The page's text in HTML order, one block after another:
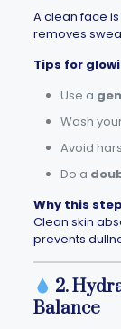
A clean face
removes
Tips for
Use a
Wash
Avoid
Do a
Why this
Clean skin
prevents
2.
Balance